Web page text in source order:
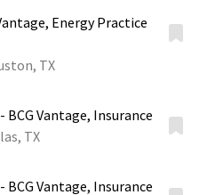
Energy Practice
TX
BCG Vantage, Insurance
TX
BCG Vantage, Insurance